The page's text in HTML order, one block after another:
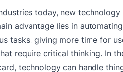
today, new technology
advantage lies in automating
tasks, giving more time for
require critical thinking. In
technology can handle